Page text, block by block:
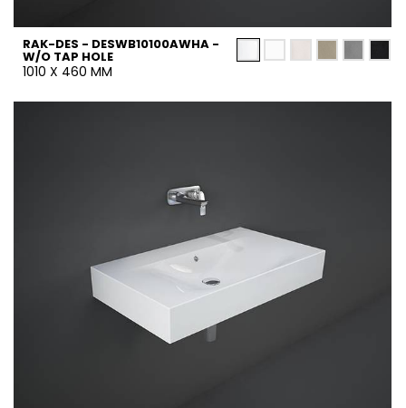
RAK-DES - DESWB10100AWHA -
W/O TAP HOLE
1010 X 460 MM